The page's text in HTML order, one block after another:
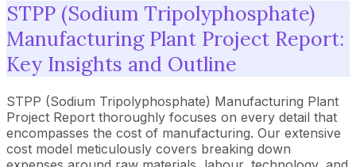
STPP (Sodium Tripolyphosphate)
Manufacturing Plant Project Report:
Key Insights and Outline
STPP (Sodium Tripolyphosphate) Manufacturing Plant
Project Report thoroughly focuses on every detail that
encompasses the cost of manufacturing. Our extensive
cost model meticulously covers breaking down